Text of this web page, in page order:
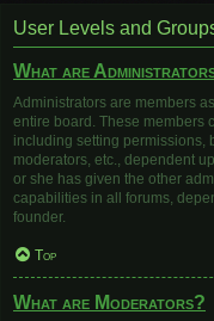
User Levels and
What are
Administrators are members
entire board. These members
including setting permissions,
moderators, etc., dependent
or she has given the other
capabilities in all forums,
founder.
Top
What are Moderators?